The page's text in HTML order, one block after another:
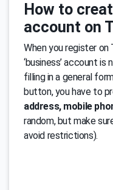
How to
account on
When you register on
‘business’ account
filling in a general
button, you have to
address, mobile
random, but make
avoid restrictions).